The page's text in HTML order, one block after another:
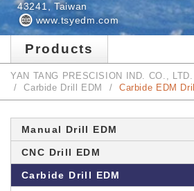
43241, Taiwan
www.tsyedm.com
Products
YAN TANG PRESCISION IND. CO., LTD.
Carbide Drill EDM
Carbide EDM Drill
Manual Drill EDM
CNC Drill EDM
Carbide Drill EDM